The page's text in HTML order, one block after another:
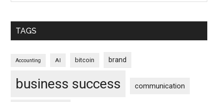
TAGS
Accounting AI bitcoin brand
business success communication